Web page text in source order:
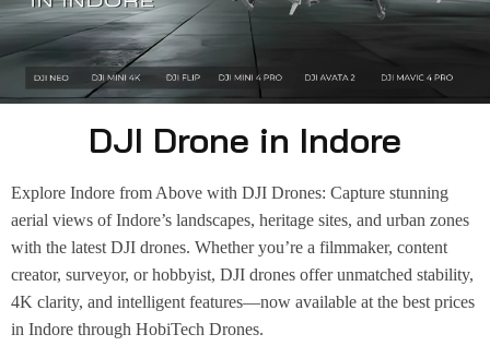
DJI Drone in Indore
Explore Indore from Above with DJI Drones: Capture stunning
aerial views of Indore’s landscapes, heritage sites, and urban zones
with the latest DJI drones. Whether you’re a filmmaker, content
creator, surveyor, or hobbyist, DJI drones offer unmatched stability,
4K clarity, and intelligent features—now available at the best prices
in Indore through HobiTech Drones.